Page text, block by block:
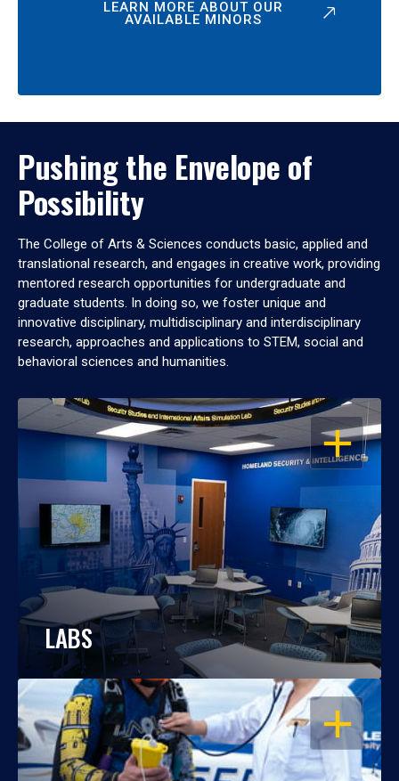
LEARN MORE ABOUT OUR
AVAILABLE MINORS
Pushing the Envelope of
Possibility
The College of Arts & Sciences conducts basic, applied and
translational research, and engages in creative work, providing
mentored research opportunities for undergraduate and
graduate students. In doing so, we foster unique and
innovative disciplinary, multidisciplinary and interdisciplinary
research, approaches and applications to STEM, social and
behavioral sciences and humanities.
OPEN
LABS
OPEN